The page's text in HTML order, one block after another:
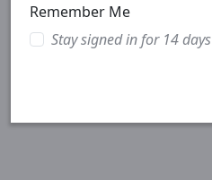
Remember Me
Stay signed in for 14 days